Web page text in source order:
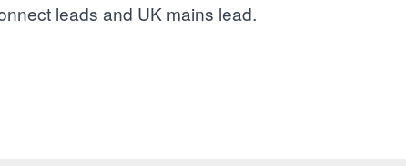
leads and UK mains lead.